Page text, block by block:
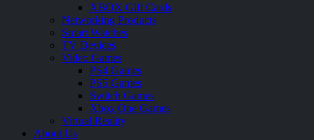
XBOX Gift Cards
Networking Products
Smart Watches
TV Devices
Video Games
PS4 Games
PS5 Games
Switch Games
Xbox One Games
Virtual Reality
About Us